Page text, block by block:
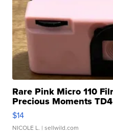
Rare Pink Micro 110
Precious Moments TD4
$14
NICOLE L. | sellwild.com